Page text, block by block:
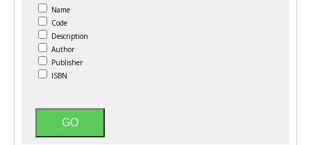
Name
Code
Description
Author
Publisher
ISBN